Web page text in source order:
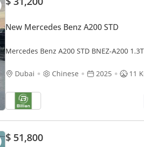
New Mercedes Benz A200 STD
Mercedes Benz A200 STD BNEZ-A200 1.3T
Dubai Chinese 2025 11
$ 51,800